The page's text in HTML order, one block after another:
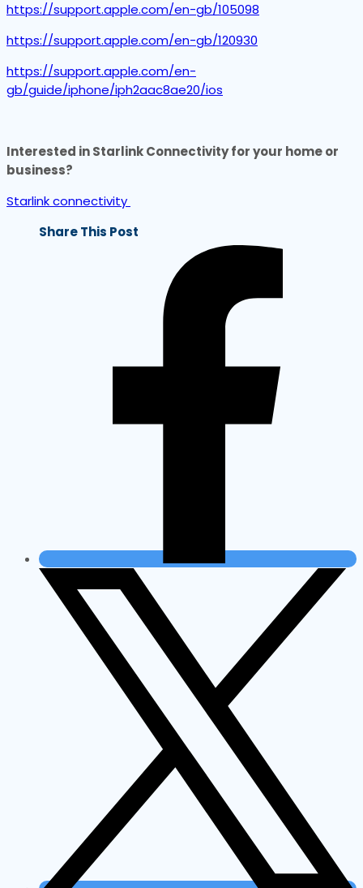
https://support.apple.com/en-gb/105098
https://support.apple.com/en-gb/120930
https://support.apple.com/en-
gb/guide/iphone/iph2aac8ae20/ios
Interested in Starlink Connectivity for your home or
business?
Starlink connectivity